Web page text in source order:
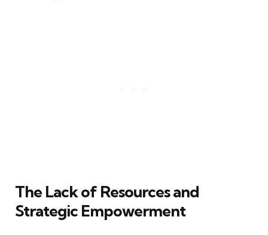
The Lack of Resources and
Strategic Empowerment